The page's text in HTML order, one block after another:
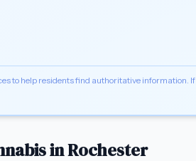
to help residents find authoritative information.
inRochester